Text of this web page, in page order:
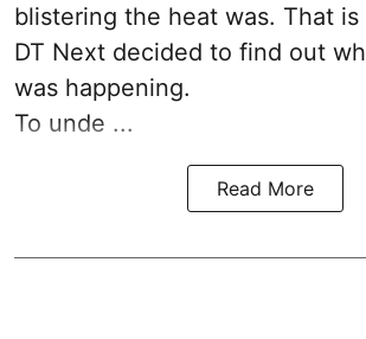
blistering the heat was. That
DT Next decided to find out
was happening.
To unde ...
Read More